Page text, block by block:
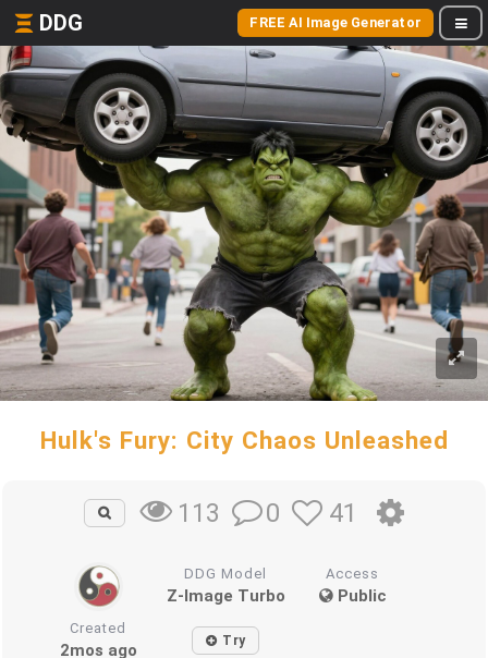
DDG FREE AI Image Generator
Hulk's Fury: City Chaos Unleashed
113 0 41
DDG Model
Z-Image Turbo
Access
Public
Created
2mos ago Try